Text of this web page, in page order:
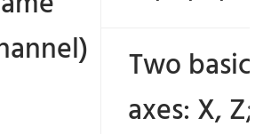
Two basic
axes: X, Z;